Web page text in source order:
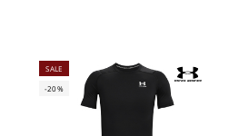
SALE
-20%